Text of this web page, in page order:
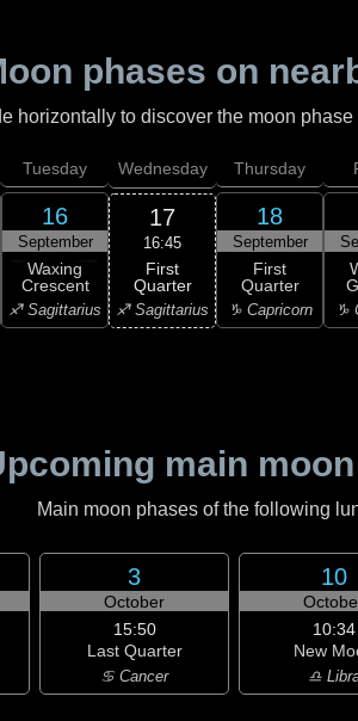
phases on
horizontally to discover the moon phase
Tuesday
16
September
Waxing
Crescent
♐ Sagittarius
Wednesday
17
16:45
First
Quarter
♐ Sagittarius
Thursday
18
September
First
Quarter
♑ Capricorn ♑
main
Main moon phases of the following
3
October
15:50
Last Quarter
♋ Cancer
10
10:34
New
♎